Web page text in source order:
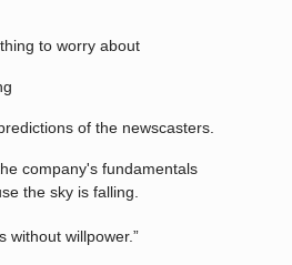
to worry about
of the newscasters.
company's fundamentals
the sky is falling.
without willpower.”